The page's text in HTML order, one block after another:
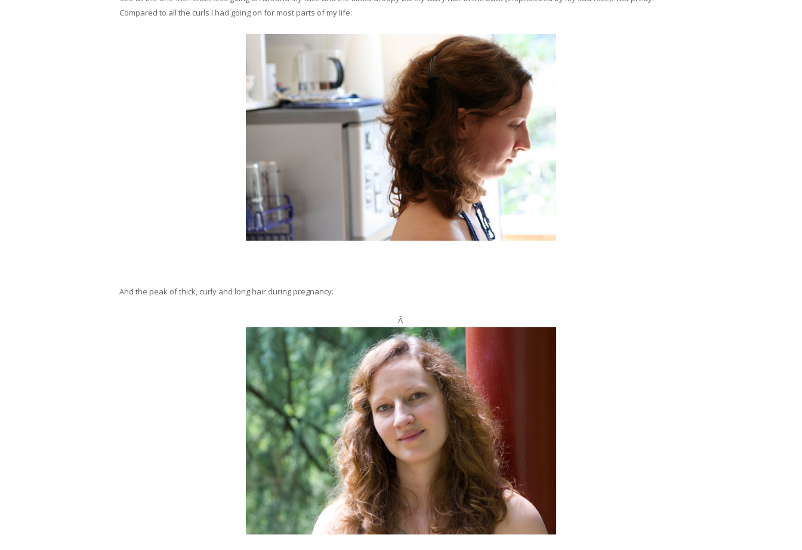
Compared to all the curls I had going on for most parts of my life:
And the peak of thick, curly and long hair during pregnancy:
Â